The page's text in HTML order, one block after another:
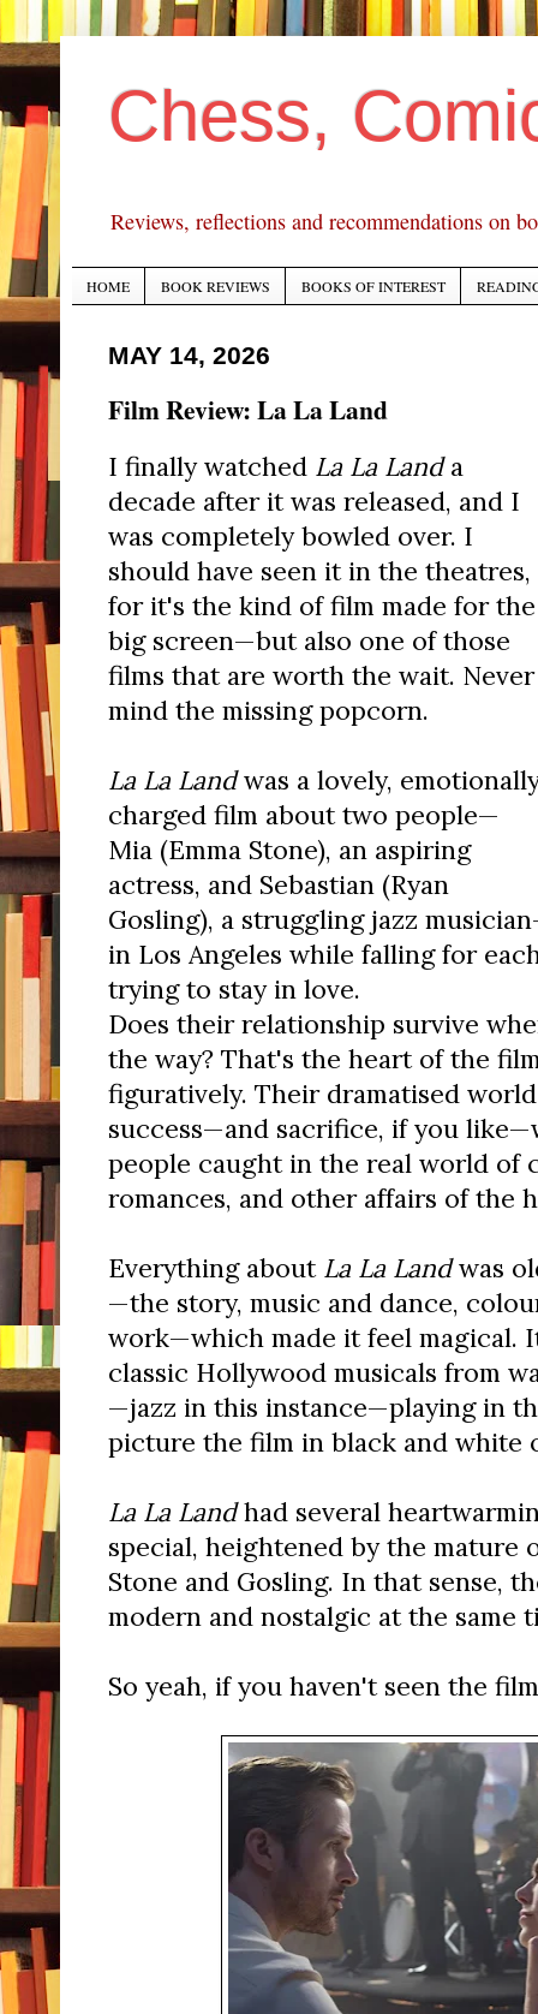
Chess,
Reviews, reflections and recommendations on
HOME BOOK REVIEWS BOOKS OF INTEREST
MAY 14, 2026
Film Review: La La Land
I finally watched La La Landa
decade after it was released, and I
was completely bowled over. I
should have seen it in the theatres,
for it's the kind of film made for the
big screen—but also one of those
films that are worth the wait. Never
mind the missing popcorn.
La La Landwas a lovely,
charged film about two people—
Mia (Emma Stone), an aspiring
actress, and Sebastian (Ryan
Gosling), a struggling jazz
in Los Angeles while falling for
trying to stay in love.
Does their relationship survive
the way? That's the heart of the
figuratively. Their dramatised
success—and sacrifice, if you
people caught in the real world of
romances, and other affairs of the
Everything about La La Landwas
—the story, music and dance,
work—which made it feel magical.
classic Hollywood musicals from
—jazz in this instance—playing in
picture the film in black and white
La La Landhad several
special, heightened by the mature
Stone and Gosling. In that sense,
modern and nostalgic at the same
So yeah, if you haven't seen the